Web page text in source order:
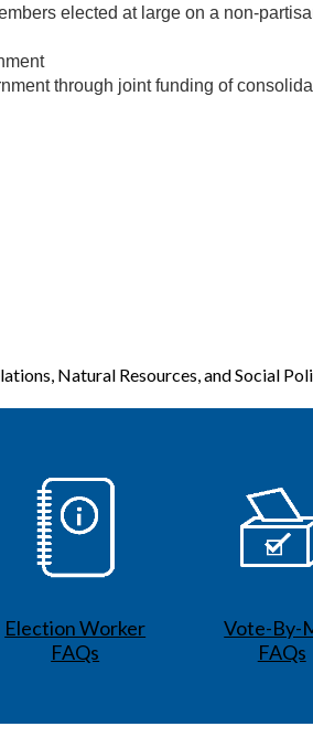
elected at large on a non-
through joint funding of
Natural Resources, and Social
Election Worker
FAQs
Vote-By-
FAQs